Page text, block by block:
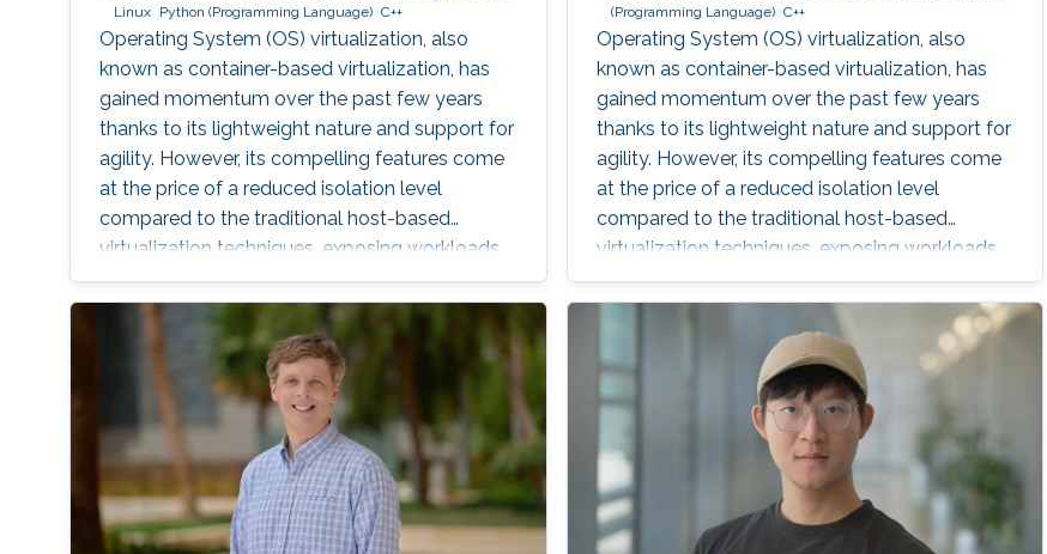
Linux
Python (Programming Language) C++
Operating System (OS) virtualization, also
known as container-based virtualization, has
gained momentum over the past few years
thanks to its lightweight nature and support for
agility. However, its compelling features come
at the price of a reduced isolation level
compared to the traditional host-based
virtualization techniques, exposing workloads
to various faults, such as container escape.
Those faults might be manifested as host OS
bugs, container runtime vulnerabilities, and/or
poor container deployment choices and profile
configuration. The latter aspect is particularly
critical as
(Programming Language) C++
Operating System (OS) virtualization, also
known as container-based virtualization, has
gained momentum over the past few years
thanks to its lightweight nature and support for
agility. However, its compelling features come
at the price of a reduced isolation level
compared to the traditional host-based
virtualization techniques, exposing workloads
to various threats, such as container escape. In
those threats, compromised or rogue
containers might exploit existing vulnerabilities
or poor container deployment choices to
successfully inject security state errors (e.g.,
breaking out of the